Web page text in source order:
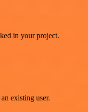
in your project.
existing user.